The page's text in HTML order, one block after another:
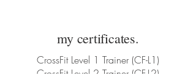
my certificates.
CrossFit Level 1 Trainer (CF-L1)
CrossFit Level 2 Trainer (CF-L2)